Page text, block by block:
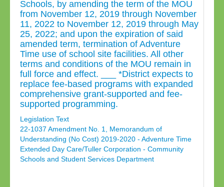
Schools, by amending the term of the MOU
from November 12, 2019 through November
11, 2022 to November 12, 2019 through May
25, 2022; and upon the expiration of said
amended term, termination of Adventure
Time use of school site facilities. All other
terms and conditions of the MOU remain in
full force and effect. ___ *District expects to
replace fee-based programs with expanded
comprehensive grant-supported and fee-
supported programming.
Legislation Text
22-1037 Amendment No. 1, Memorandum of
Understanding (No Cost) 2019-2020 - Adventure Time
Extended Day Care/Tuller Corporation - Community
Schools and Student Services Department